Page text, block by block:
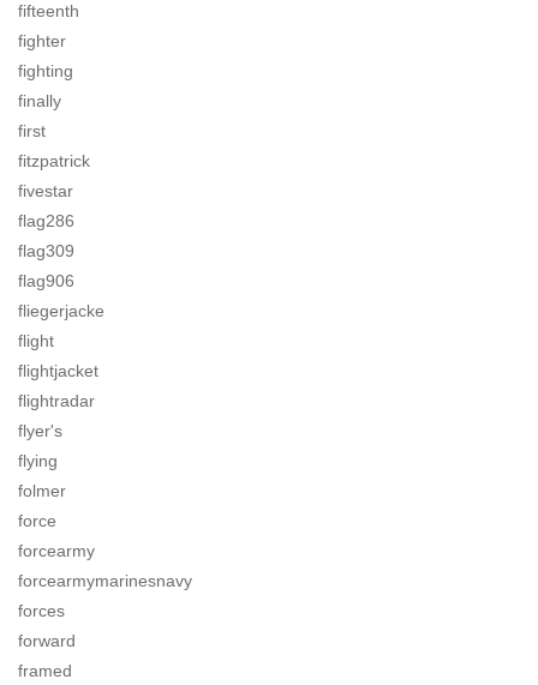
fifteenth
fighter
fighting
finally
first
fitzpatrick
fivestar
flag286
flag309
flag906
fliegerjacke
flight
flightjacket
flightradar
flyer's
flying
folmer
force
forcearmy
forcearmymarinesnavy
forces
forward
framed